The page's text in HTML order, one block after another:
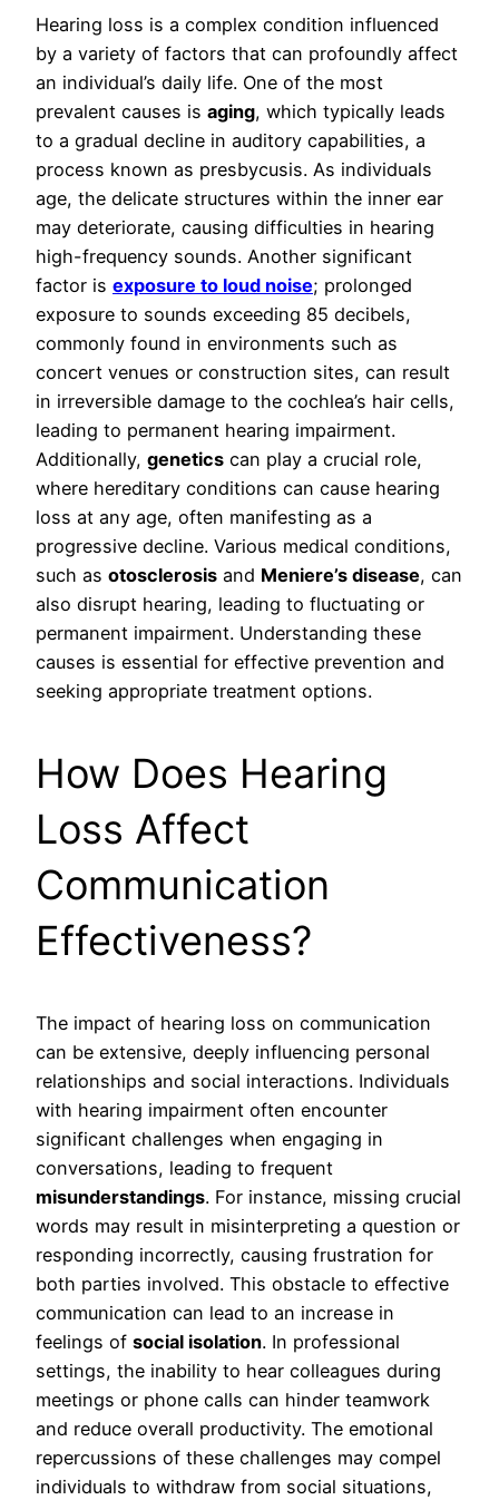
Hearing loss is a complex condition influenced
by a variety of factors that can profoundly affect
an individual’s daily life. One of the most
prevalent causes is aging, which typically leads
to a gradual decline in auditory capabilities, a
process known as presbycusis. As individuals
age, the delicate structures within the inner ear
may deteriorate, causing difficulties in hearing
high-frequency sounds. Another significant
factor is exposure to loud noise; prolonged
exposure to sounds exceeding 85 decibels,
commonly found in environments such as
concert venues or construction sites, can result
in irreversible damage to the cochlea’s hair cells,
leading to permanent hearing impairment.
Additionally, genetics can play a crucial role,
where hereditary conditions can cause hearing
loss at any age, often manifesting as a
progressive decline. Various medical conditions,
such as otosclerosis and Meniere’s disease, can
also disrupt hearing, leading to fluctuating or
permanent impairment. Understanding these
causes is essential for effective prevention and
seeking appropriate treatment options.
How Does Hearing
Loss Affect
Communication
Effectiveness?
The impact of hearing loss on communication
can be extensive, deeply influencing personal
relationships and social interactions. Individuals
with hearing impairment often encounter
significant challenges when engaging in
conversations, leading to frequent
misunderstandings. For instance, missing crucial
words may result in misinterpreting a question or
responding incorrectly, causing frustration for
both parties involved. This obstacle to effective
communication can lead to an increase in
feelings of social isolation. In professional
settings, the inability to hear colleagues during
meetings or phone calls can hinder teamwork
and reduce overall productivity. The emotional
repercussions of these challenges may compel
individuals to withdraw from social situations,